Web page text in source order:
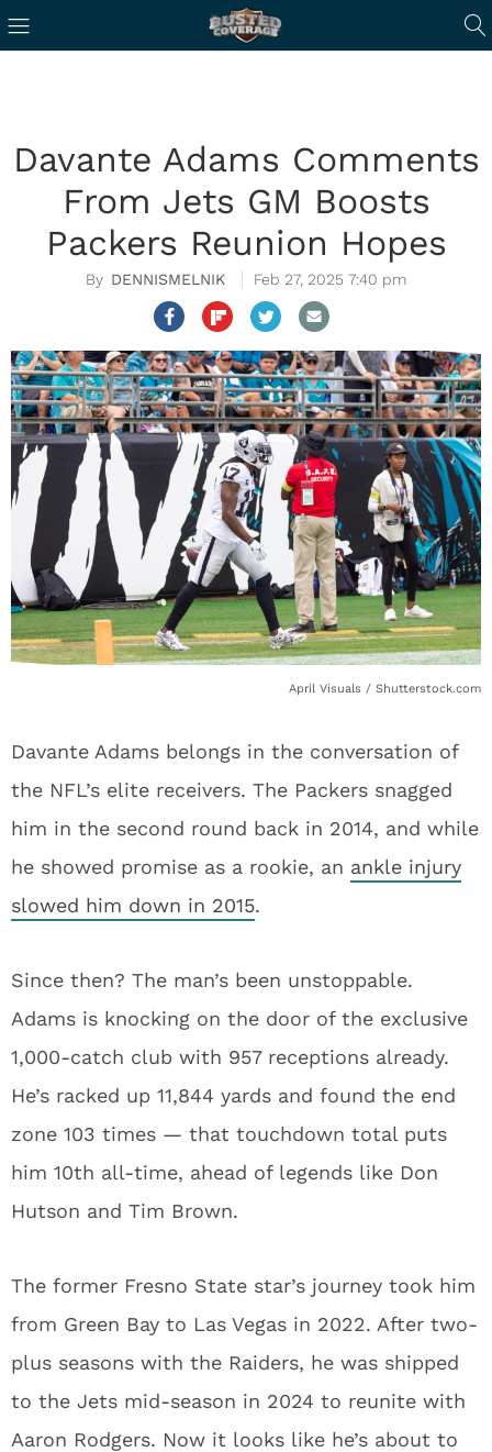
Davante Adams Comments
From Jets GM Boosts
Packers Reunion Hopes
DENNISMELNIK Feb 27, 2025 7:40 pm
April Visuals / Shutterstock.com
Davante Adams belongs in the conversation of
the NFL’s elite receivers. The Packers snagged
him in the second round back in 2014, and while
he showed promise as a rookie, an ankle injury
slowed him down in 2015.
Since then? The man’s been unstoppable.
Adams is knocking on the door of the exclusive
1,000-catch club with 957 receptions already.
He’s racked up 11,844 yards and found the end
zone 103 times — that touchdown total puts
him 10th all-time, ahead of legends like Don
Hutson and Tim Brown.
The former Fresno State star’s journey took him
from Green Bay to Las Vegas in 2022. After two-
plus seasons with the Raiders, he was shipped
to the Jets mid-season in 2024 to reunite with
Aaron Rodgers. Now it looks like he’s about to